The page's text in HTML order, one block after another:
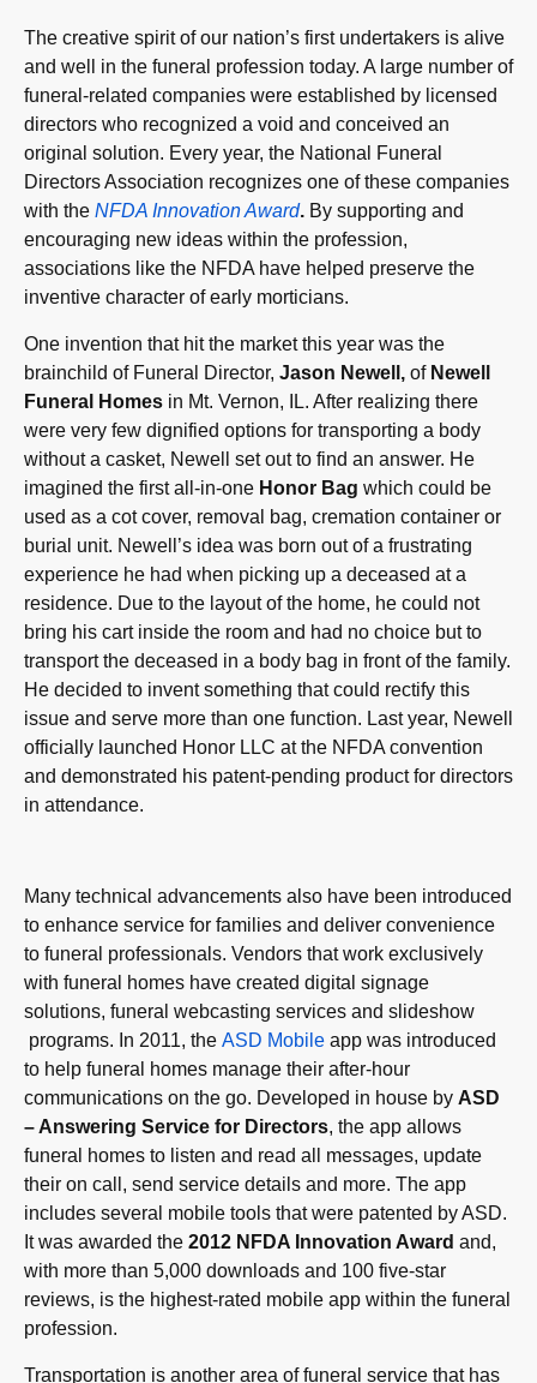
The creative spirit of our nation’s first undertakers is alive
and well in the funeral profession today. A large number of
funeral-related companies were established by licensed
directors who recognized a void and conceived an
original solution. Every year, the National Funeral
Directors Association recognizes one of these companies
with the NFDA Innovation Award. By supporting and
encouraging new ideas within the profession,
associations like the NFDA have helped preserve the
inventive character of early morticians.
One invention that hit the market this year was the
brainchild of Funeral Director, Jason Newell, of Newell
Funeral Homes in Mt. Vernon, IL. After realizing there
were very few dignified options for transporting a body
without a casket, Newell set out to find an answer. He
imagined the first all-in-one Honor Bag which could be
used as a cot cover, removal bag, cremation container or
burial unit. Newell’s idea was born out of a frustrating
experience he had when picking up a deceased at a
residence. Due to the layout of the home, he could not
bring his cart inside the room and had no choice but to
transport the deceased in a body bag in front of the family.
He decided to invent something that could rectify this
issue and serve more than one function. Last year, Newell
officially launched Honor LLC at the NFDA convention
and demonstrated his patent-pending product for directors
in attendance.
Many technical advancements also have been introduced
to enhance service for families and deliver convenience
to funeral professionals. Vendors that work exclusively
with funeral homes have created digital signage
solutions, funeral webcasting services and slideshow
programs. In 2011, the ASD Mobile app was introduced
to help funeral homes manage their after-hour
communications on the go. Developed in house by ASD
– Answering Service for Directors, the app allows
funeral homes to listen and read all messages, update
their on call, send service details and more. The app
includes several mobile tools that were patented by ASD.
It was awarded the 2012 NFDA Innovation Award and,
with more than 5,000 downloads and 100 five-star
reviews, is the highest-rated mobile app within the funeral
profession.
Transportation is another area of funeral service that has